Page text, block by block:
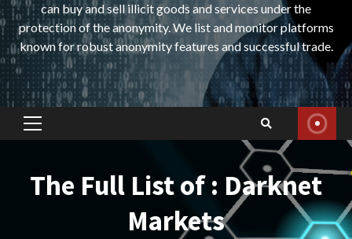
can buy and sell illicit goods and services under the
protection of the anonymity. We list and monitor platforms
known for robust anonymity features and successful trade.
Primary
The Full List of : Darknet
Markets